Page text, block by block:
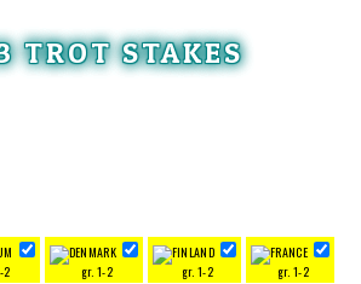
TROT STAKES
2 gr. 1-2 gr. 1-2 gr. 1-2